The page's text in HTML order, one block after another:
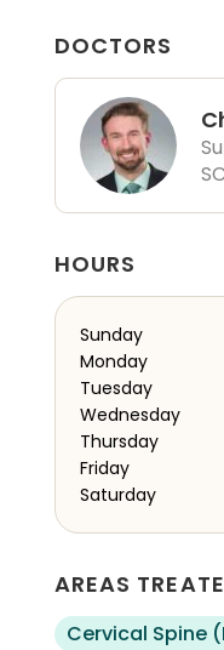
DOCTORS
SC
HOURS
Sunday
Monday
Tuesday
Wednesday
Thursday
Friday
Saturday
AREAS
Cervical Spine